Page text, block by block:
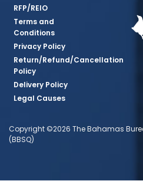
RFP/REIO
Terms and
Conditions
Privacy Policy
Return/Refund/Cancellation
Policy
Delivery Policy
Legal Causes
Copyright ©2026 The Bahamas
(BBSQ)